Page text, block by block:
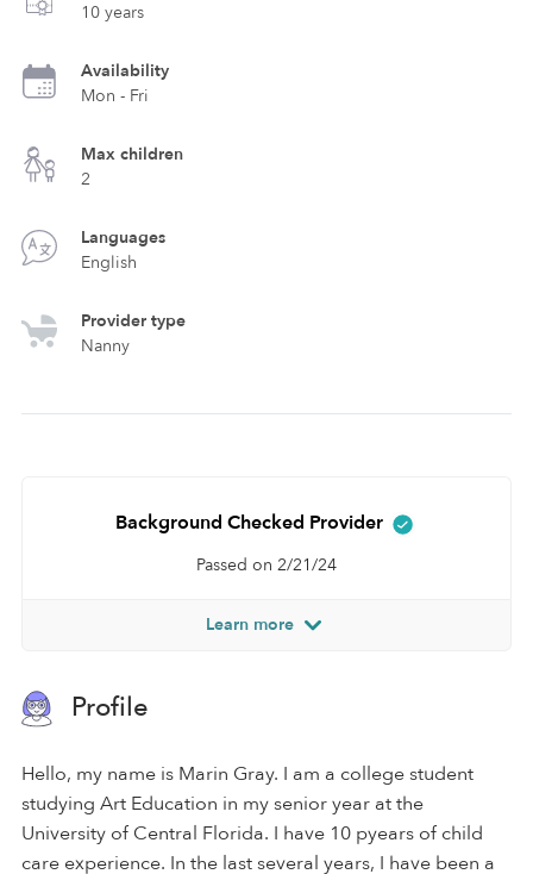
10 years
Availability
Mon - Fri
Max children
2
Languages
English
Provider type
Nanny
Background Checked Provider
Passed on 2/21/24
Learn more
Profile
Hello, my name is Marin Gray. I am a college student
studying Art Education in my senior year at the
University of Central Florida. I have 10 pyears of child
care experience. In the last several years, I have been a